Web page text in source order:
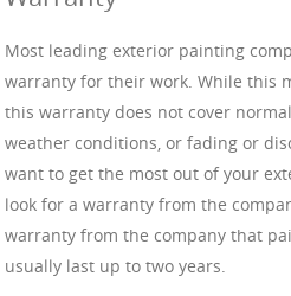
Most leading exterior painting
warranty for their work. While this
this warranty does not cover
weather conditions, or fading or
want to get the most out of your
look for a warranty from the
warranty from the company that
usually last up to two years.